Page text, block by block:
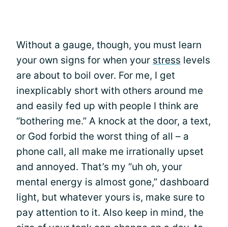
Without a gauge, though, you must learn
your own signs for when your stress levels
are about to boil over. For me, I get
inexplicably short with others around me
and easily fed up with people I think are
“bothering me.” A knock at the door, a text,
or God forbid the worst thing of all – a
phone call, all make me irrationally upset
and annoyed. That’s my “uh oh, your
mental energy is almost gone,” dashboard
light, but whatever yours is, make sure to
pay attention to it. Also keep in mind, the